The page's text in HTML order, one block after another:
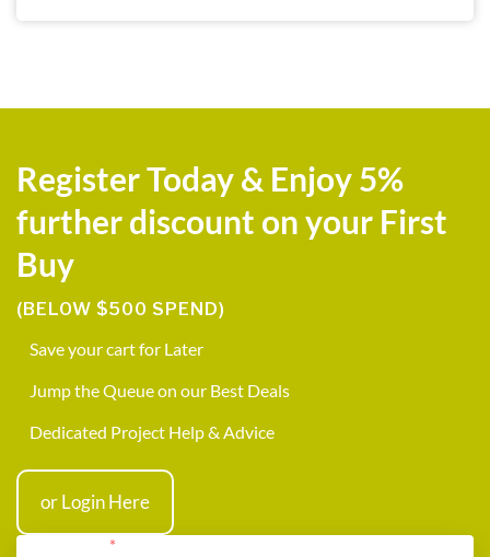
Register Today & Enjoy 5%
further discount on your First
Buy
(BELOW $500 SPEND)
Save your cart for Later
Jump the Queue on our Best Deals
Dedicated Project Help & Advice
or Login Here
*